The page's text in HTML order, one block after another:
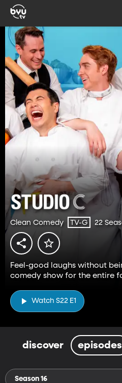
Clean Comedy TV-G 22
Feel-good laughs without
comedy show for the entire
Watch S22 E1
discover episodes
Season 16